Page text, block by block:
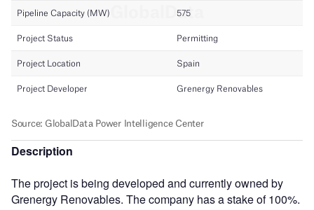
Description
The project is being developed and currently owned by
Grenergy Renovables. The company has a stake of 100%.